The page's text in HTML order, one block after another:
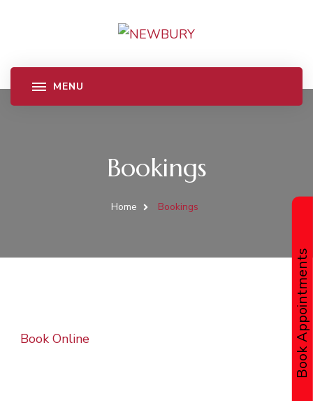
Bookings
Home Bookings
Book Online Book Appointments